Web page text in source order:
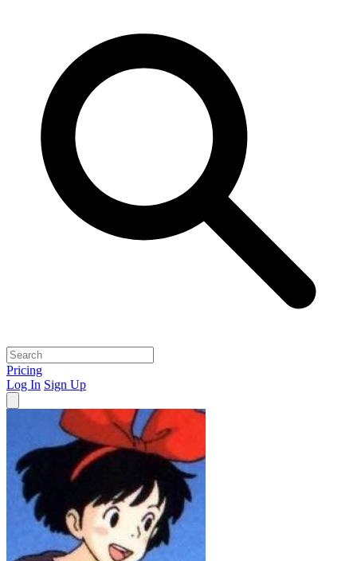
Pricing
Log In Sign Up